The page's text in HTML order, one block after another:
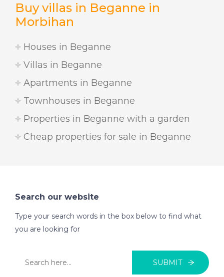
Buy villas in Beganne in
Morbihan
Houses in Beganne
Villas in Beganne
Apartments in Beganne
Townhouses in Beganne
Properties in Beganne with a garden
Cheap properties for sale in Beganne
Search our website
Type your search words in the box below to find what
you are looking for
SUBMIT